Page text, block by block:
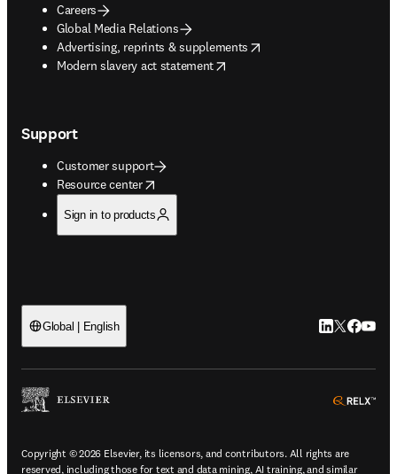
Careers
Global Media Relations
Advertising, reprints & supplements
opens in new tab/window
Modern slavery act statement
opens in new tab/window
Support
Customer support
Resource center
opens in new tab/window
Sign in to products
Global | English LinkedIn
Twitter
Copyright © 2026 Elsevier, its licensors, and contributors. All rights are
reserved, including those for text and data mining, AI training, and similar